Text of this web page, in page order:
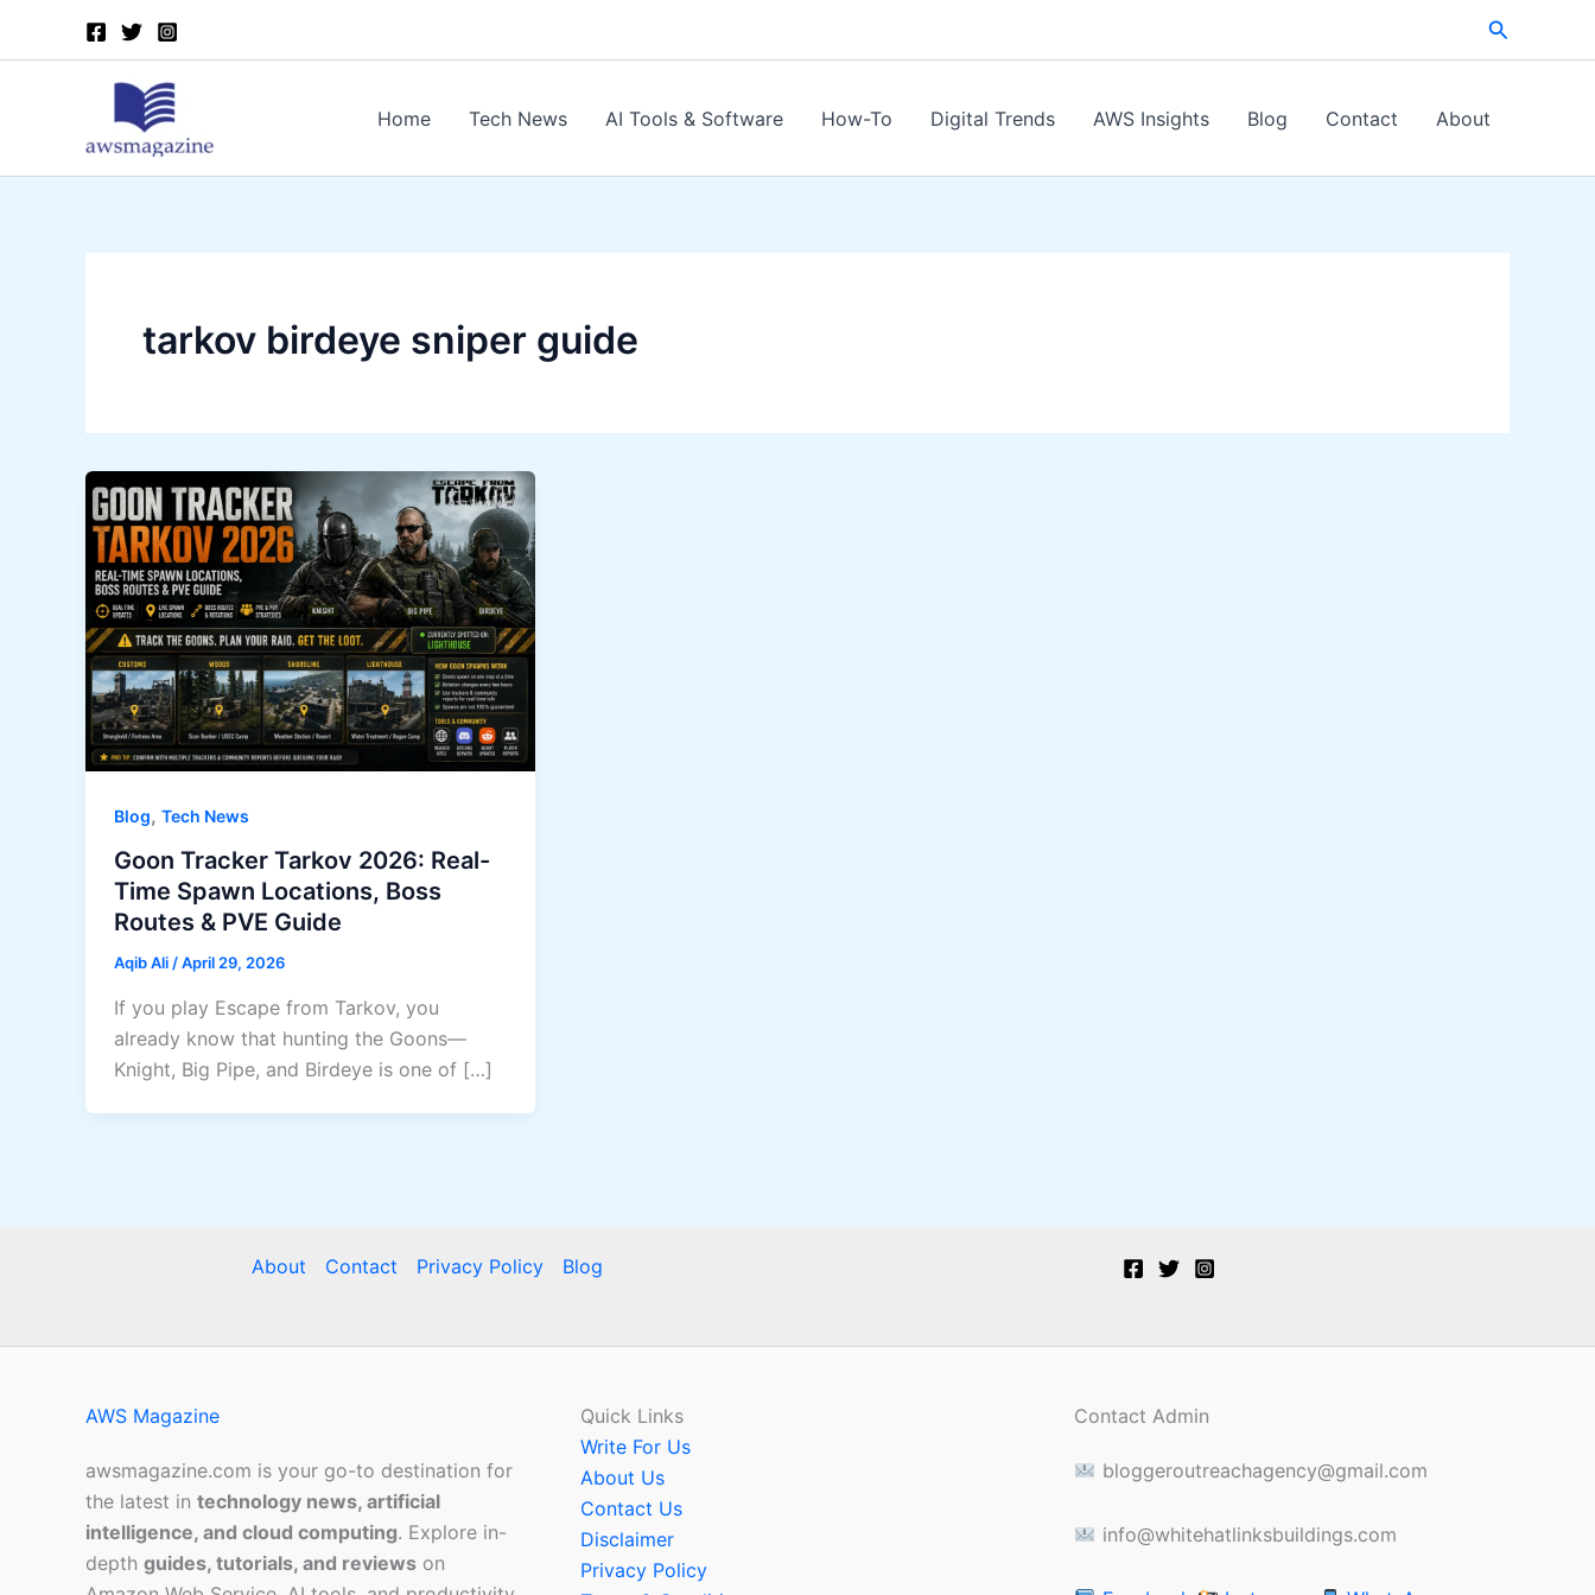
Search
Home Tech News AI Tools & Software How-To Digital Trends AWS Insights Blog Contact About
tarkov birdeye sniper guide
Blog, Tech News
Goon Tracker Tarkov 2026: Real-
Time Spawn Locations, Boss
Routes & PVE Guide
Aqib Ali/April 29, 2026
If you play Escape from Tarkov, you
already know that hunting the Goons—
Knight, Big Pipe, and Birdeye is one of […]
About Contact Privacy Policy Blog
AWS Magazine
awsmagazine.com is your go-to destination for
the latest in technology news, artificial
intelligence, and cloud computing. Explore in-
depth guides, tutorials, and reviews on
Quick Links
Write For Us
About Us
Contact Us
Disclaimer
Privacy Policy
Contact Admin
bloggeroutreachagency@gmail.com
info@whitehatlinksbuildings.com